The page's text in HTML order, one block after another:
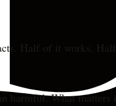
Half of it works.
What